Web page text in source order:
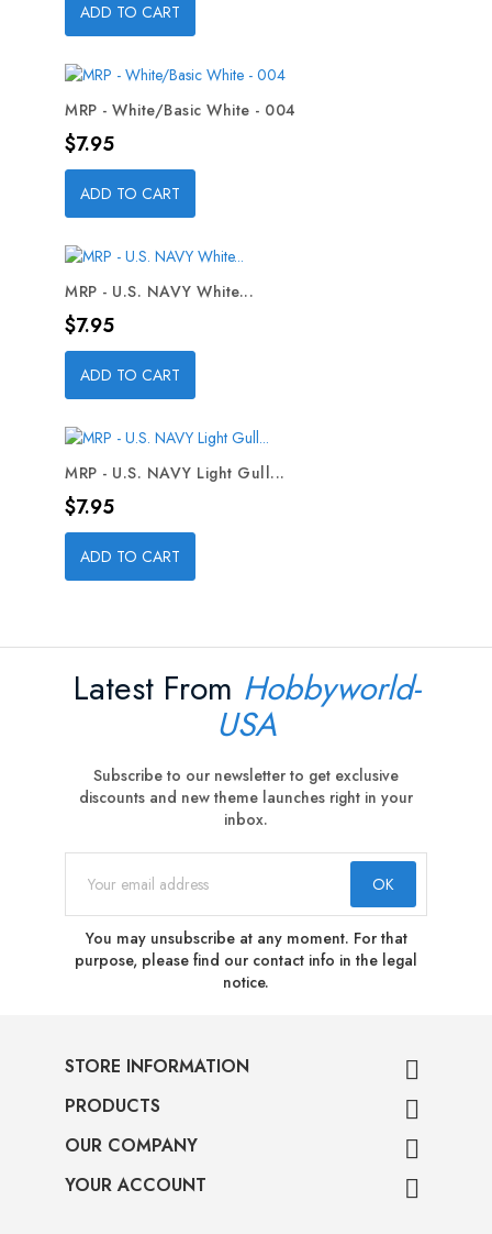
ADD TO CART
MRP - White/Basic White - 004
Price
$7.95
ADD TO CART
MRP - U.S. NAVY White...
Price
$7.95
ADD TO CART
MRP - U.S. NAVY Light Gull...
Price
$7.95
ADD TO CART
Latest From Hobbyworld-
USA
Subscribe to our newsletter to get exclusive
discounts and new theme launches right in your
inbox.
You may unsubscribe at any moment. For that
purpose, please find our contact info in the legal
notice.
STORE INFORMATION 
PRODUCTS 
OUR COMPANY 
YOUR ACCOUNT 